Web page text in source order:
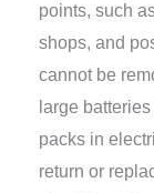
points, such
shops, and
cannot be
large
packs in
return or